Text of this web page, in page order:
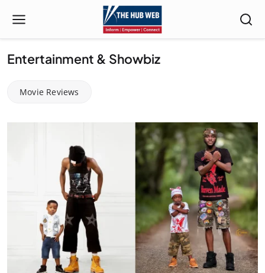
Entertainment & Showbiz
Movie Reviews